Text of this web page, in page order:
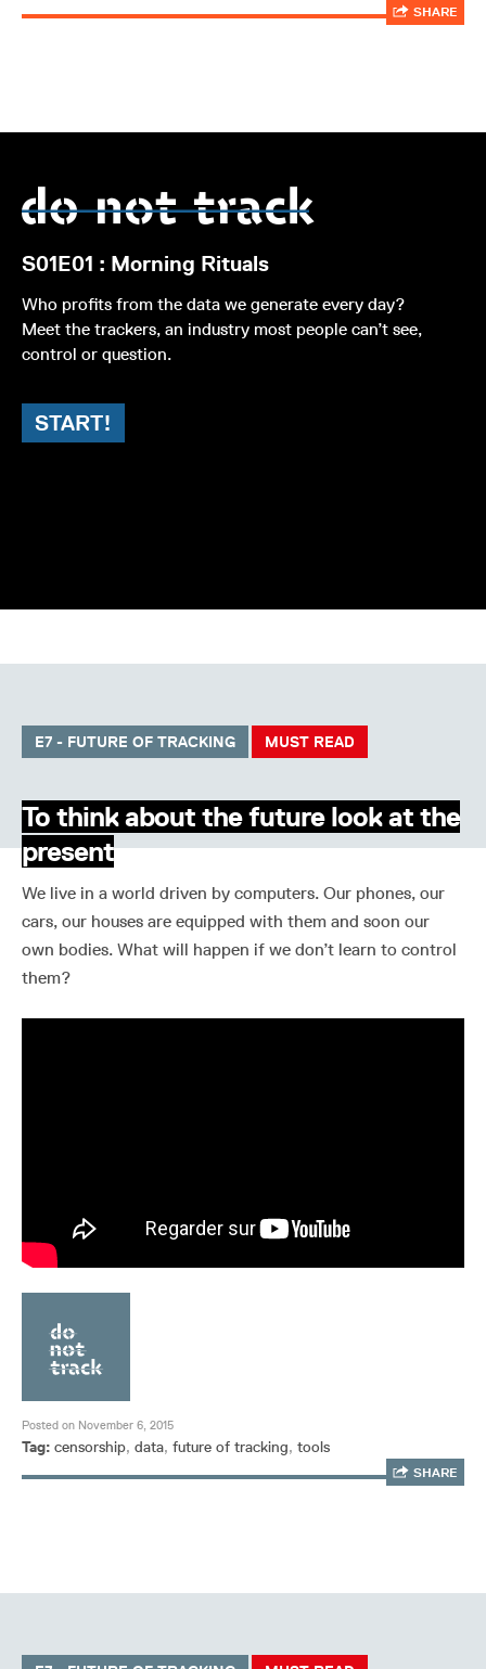
SHARE
S01E01 : Morning Rituals
Who profits from the data we generate every day?
Meet the trackers, an industry most people can’t see,
control or question.
START!
E7 - FUTURE OF TRACKING MUST READ
To think about the future look at the
present
We live in a world driven by computers. Our phones, our
cars, our houses are equipped with them and soon our
own bodies. What will happen if we don’t learn to control
them?
Posted on November 6, 2015
Tag: censorship, data, future of tracking, tools
SHARE